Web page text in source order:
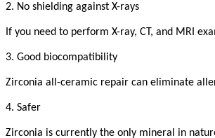
2. No shielding against X-rays
If you need to perform X-ray, CT, and MRI
3. Good biocompatibility
Zirconia all-ceramic repair can eliminate
4. Safer
Zirconia is currently the only mineral in